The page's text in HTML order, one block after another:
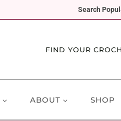
Search
FIND YOUR
ABOUT SHOP